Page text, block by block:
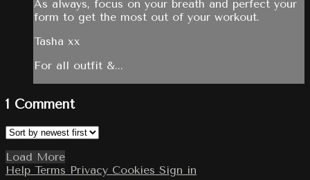
As always, focus on your breath and perfect your
form to get the most out of your workout.
Tasha xx
For all outfit &...
1 Comment
Load More
Help Terms Privacy Cookies Sign in